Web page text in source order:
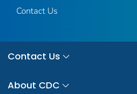
Contact Us
Contact Us
About CDC